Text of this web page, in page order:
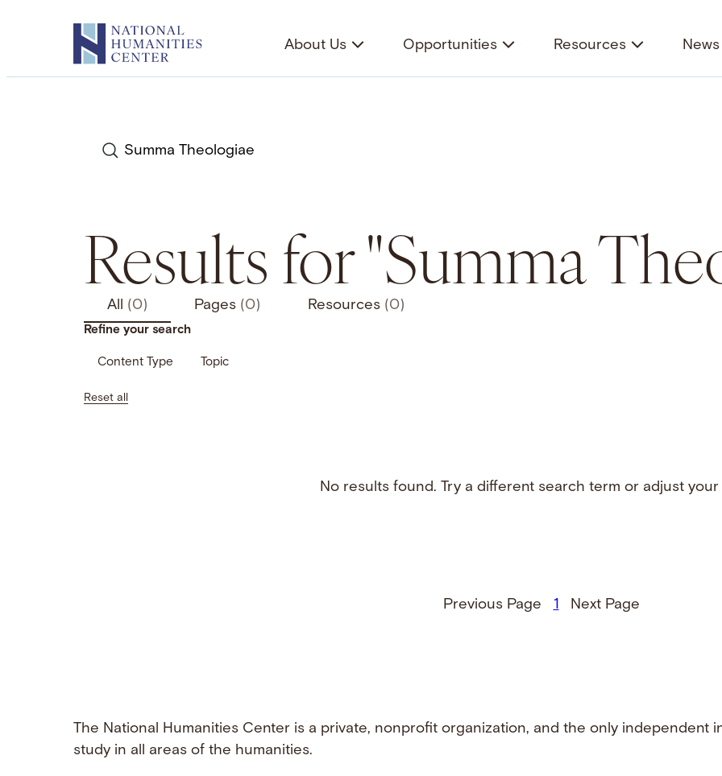
About Us Opportunities Resources
Search
Results for "Summa
All (0) Pages (0) Resources (0)
Refine your search
Content Type Topic
Reset all
No results found. Try a different search term or adjust your
Previous Page 1 Next Page
The National Humanities Center is a private, nonprofit organization, and the only independent
study in all areas of the humanities.